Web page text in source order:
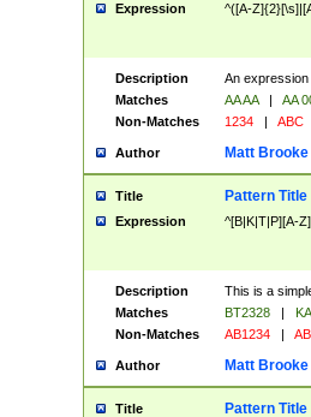
Expression ^([A-
Description
An
Matches
AA AA | AA
Non-Matches
1234 | ABC
Author Matt Brooke
Title Pattern Title
Expression ^[B|K|T|P][A-
Description
This is a
Matches
BT2328 |
Non-Matches
AB1234 |
Author Matt Brooke
Title Pattern Title